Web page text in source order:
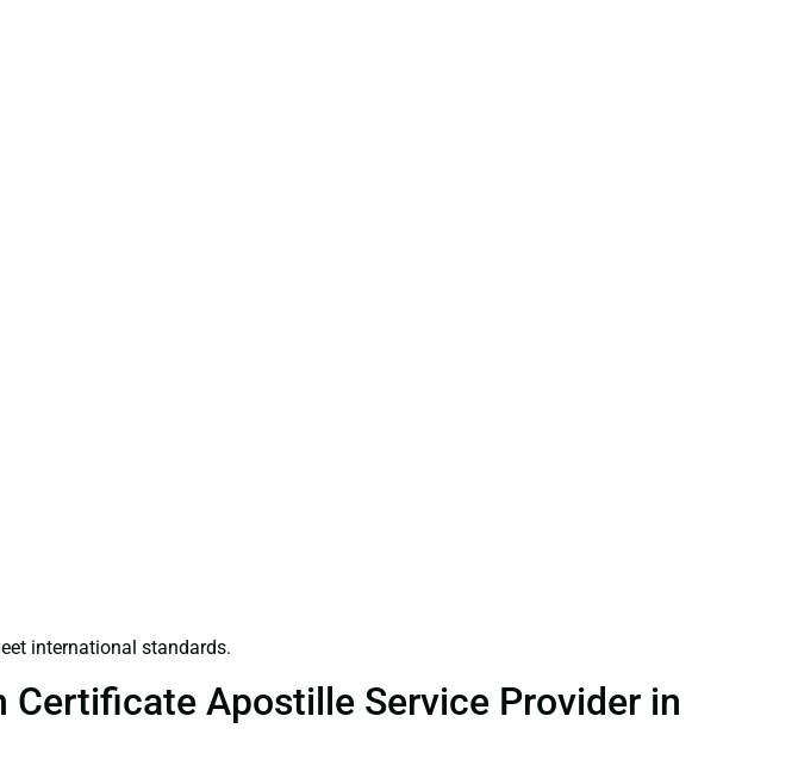
international standards.
Certificate Apostille Service Provider in